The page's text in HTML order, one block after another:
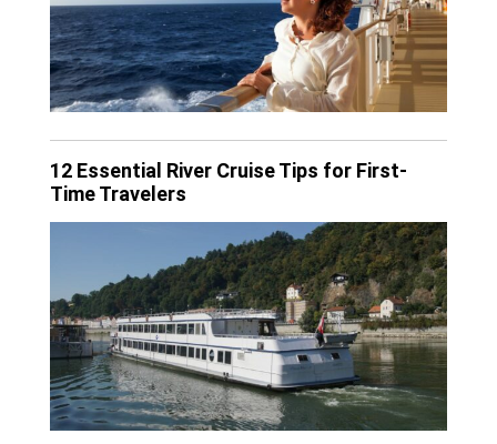
12 Essential River Cruise Tips for First-
Time Travelers